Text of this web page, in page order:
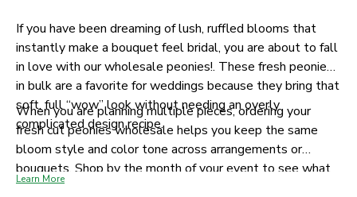
If you have been dreaming of lush, ruffled blooms that
instantly make a bouquet feel bridal, you are about to fall
in love with our wholesale peonies!. These fresh peonies
in bulk are a favorite for weddings because they bring that
soft, full “wow” look without needing an overly
complicated design recipe.
When you are planning multiple pieces, ordering your
fresh cut peonies wholesale helps you keep the same
bloom style and color tone across arrangements or
bouquets. Shop by the month of your event to see what
is available, then choose your color story and stem count
Learn More